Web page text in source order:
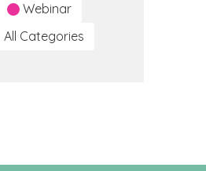
Webinar
All Categories